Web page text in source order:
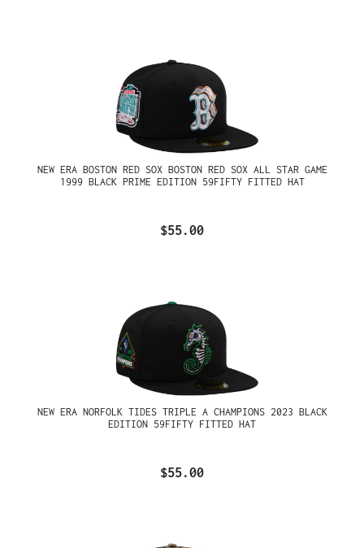
NEW ERA BOSTON RED SOX BOSTON RED SOX ALL STAR GAME
1999 BLACK PRIME EDITION 59FIFTY FITTED HAT
$55.00
NEW ERA NORFOLK TIDES TRIPLE A CHAMPIONS 2023 BLACK
EDITION 59FIFTY FITTED HAT
$55.00